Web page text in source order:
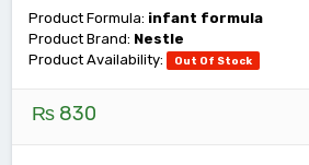
Product Formula: infant formula
Product Brand: Nestle
Product Availability:
Out Of Stock
₨ 830